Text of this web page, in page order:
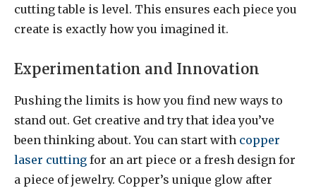
cutting table is level. This ensures each piece you
create is exactly how you imagined it.
Experimentation and Innovation
Pushing the limits is how you find new ways to
stand out. Get creative and try that idea you’ve
been thinking about. You can start with copper
laser cutting for an art piece or a fresh design for
a piece of jewelry. Copper’s unique glow after